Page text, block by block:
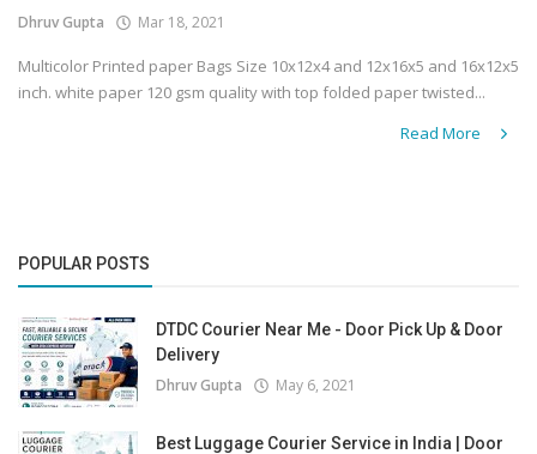
Dhruv Gupta Mar 18, 2021
Multicolor Printed paper Bags Size 10x12x4 and 12x16x5 and 16x12x5
inch. white paper 120 gsm quality with top folded paper twisted...
Read More
POPULAR POSTS
DTDC Courier Near Me - Door Pick Up & Door
Delivery
Dhruv Gupta May 6, 2021
Best Luggage Courier Service in India | Door